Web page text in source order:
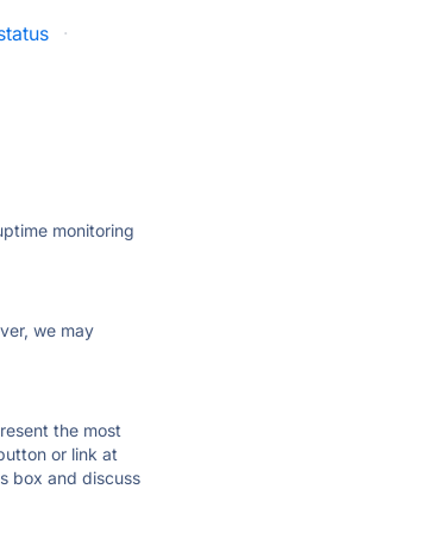
·
monitoring
we may
the most
or link at
box and discuss